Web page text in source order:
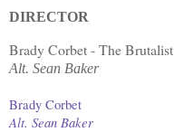
DIRECTOR
Brady Corbet - The Brutalist
Alt. Sean Baker
Brady Corbet
Alt. Sean Baker